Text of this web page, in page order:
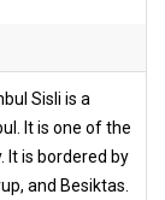
Sisli is a
It is one of the
It is bordered by
and Besiktas.